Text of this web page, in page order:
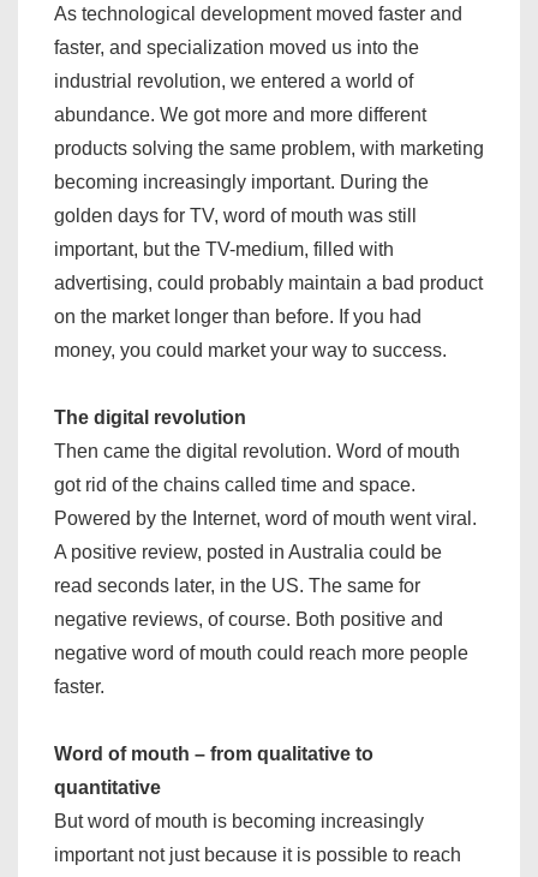
As technological development moved faster and
faster, and specialization moved us into the
industrial revolution, we entered a world of
abundance. We got more and more different
products solving the same problem, with marketing
becoming increasingly important. During the
golden days for TV, word of mouth was still
important, but the TV-medium, filled with
advertising, could probably maintain a bad product
on the market longer than before. If you had
money, you could market your way to success.
The digital revolution
Then came the digital revolution. Word of mouth
got rid of the chains called time and space.
Powered by the Internet, word of mouth went viral.
A positive review, posted in Australia could be
read seconds later, in the US. The same for
negative reviews, of course. Both positive and
negative word of mouth could reach more people
faster.
Word of mouth – from qualitative to
quantitative
But word of mouth is becoming increasingly
important not just because it is possible to reach